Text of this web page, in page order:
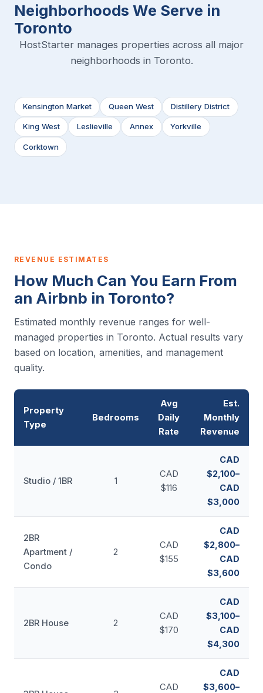
Neighborhoods We Serve in
Toronto
HostStarter manages properties across all major
neighborhoods in Toronto.
Kensington Market Queen West Distillery District
King West Leslieville Annex Yorkville
Corktown
REVENUE ESTIMATES
How Much Can You Earn From
an Airbnb in Toronto?
Estimated monthly revenue ranges for well-
managed properties in Toronto. Actual results vary
based on location, amenities, and management
quality.
Property
Type
Bedrooms
Avg
Daily
Rate
Est.
Monthly
Revenue
Studio / 1BR 1
CAD
$116
CAD
$2,100–
CAD
$3,000
2BR
Apartment /
Condo
2
CAD
$155
CAD
$2,800–
CAD
$3,600
2BR House 2
CAD
$170
CAD
$3,100–
CAD
$4,300
CAD
CAD
$3,600–